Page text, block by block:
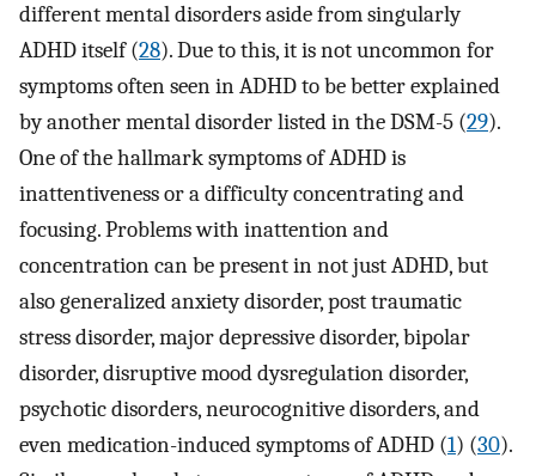
different mental disorders aside from singularly
ADHD itself (28). Due to this, it is not uncommon for
symptoms often seen in ADHD to be better explained
by another mental disorder listed in the DSM-5 (29).
One of the hallmark symptoms of ADHD is
inattentiveness or a difficulty concentrating and
focusing. Problems with inattention and
concentration can be present in not just ADHD, but
also generalized anxiety disorder, post traumatic
stress disorder, major depressive disorder, bipolar
disorder, disruptive mood dysregulation disorder,
psychotic disorders, neurocognitive disorders, and
even medication-induced symptoms of ADHD (1) (30).